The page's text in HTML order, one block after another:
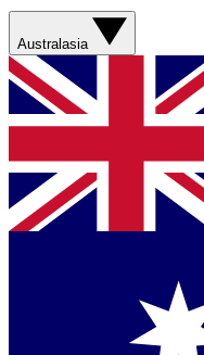
Australasia